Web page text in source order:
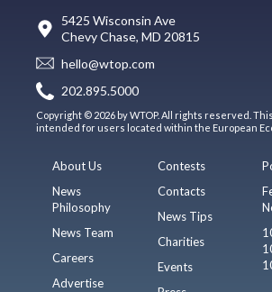
5425 Wisconsin Ave
Chevy Chase, MD 20815
hello@wtop.com
202.895.5000
Copyright © 2026 by WTOP. All rights reserved.
intended for users located within the European
About Us
News
Philosophy
News Team
Careers
Advertise
Contests
Contacts
News Tips
Charities
Events